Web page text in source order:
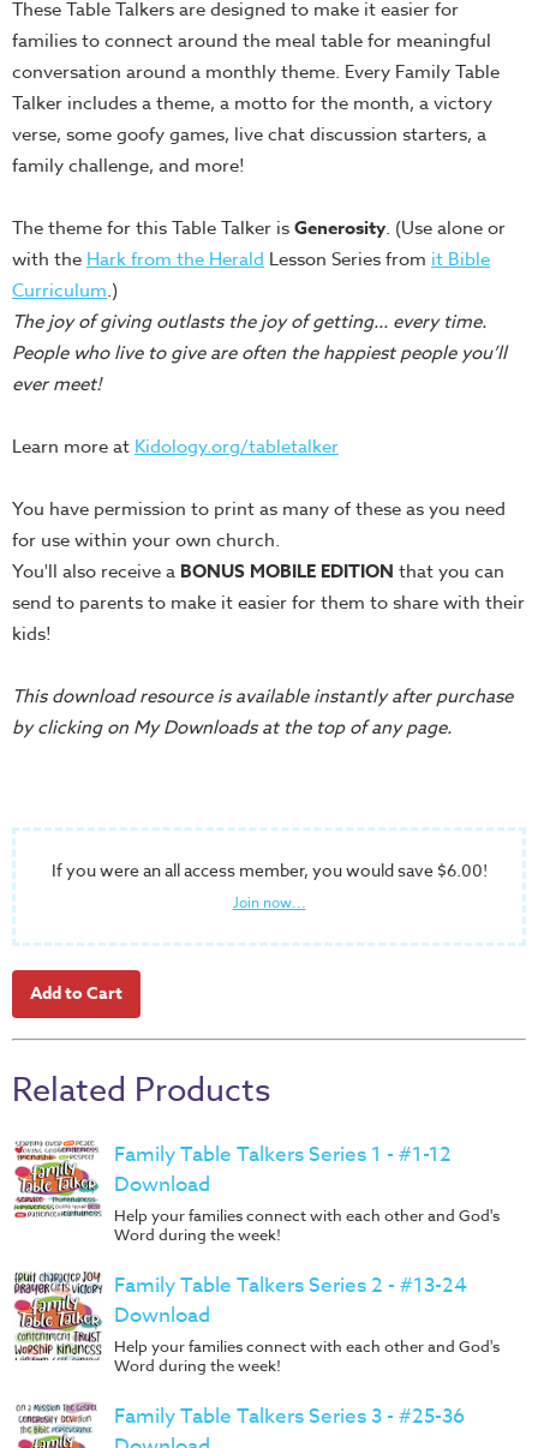
Countdowns
Balloon
Training
Leadership
Labs
Ministry
Management
Video
Series
Video
Training
Training
Series
Karl's
Books
Order
the
Ancient
Games
Games
Music
Donations
These Table Talkers are designed to make it easier for
families to connect around the meal table for meaningful
conversation around a monthly theme. Every Family Table
Talker includes a theme, a motto for the month, a victory
verse, some goofy games, live chat discussion starters, a
family challenge, and more!
The theme for this Table Talker isGenerosity. (Use alone or
with the Hark from the Herald Lesson Series from it Bible
Curriculum.)
The joy of giving outlasts the joy of getting... every time.
People who live to give are often the happiest people you’ll
ever meet!
Learn more at Kidology.org/tabletalker
You have permission to print as many of these as you need
for use within your own church.
You'll also receive a BONUS MOBILE EDITION that you can
send to parents to make it easier for them to share with their
kids!
This download resource is available instantly after purchase
by clicking on My Downloads at the top of any page.
If you were an all access member, you would save $6.00!
Join now...
Related Products
Family Table Talkers Series 1 - #1-12
Download
Help your families connect with each other and God's
Word during the week!
Family Table Talkers Series 2 - #13-24
Download
Help your families connect with each other and God's
Word during the week!
Family Table Talkers Series 3 - #25-36